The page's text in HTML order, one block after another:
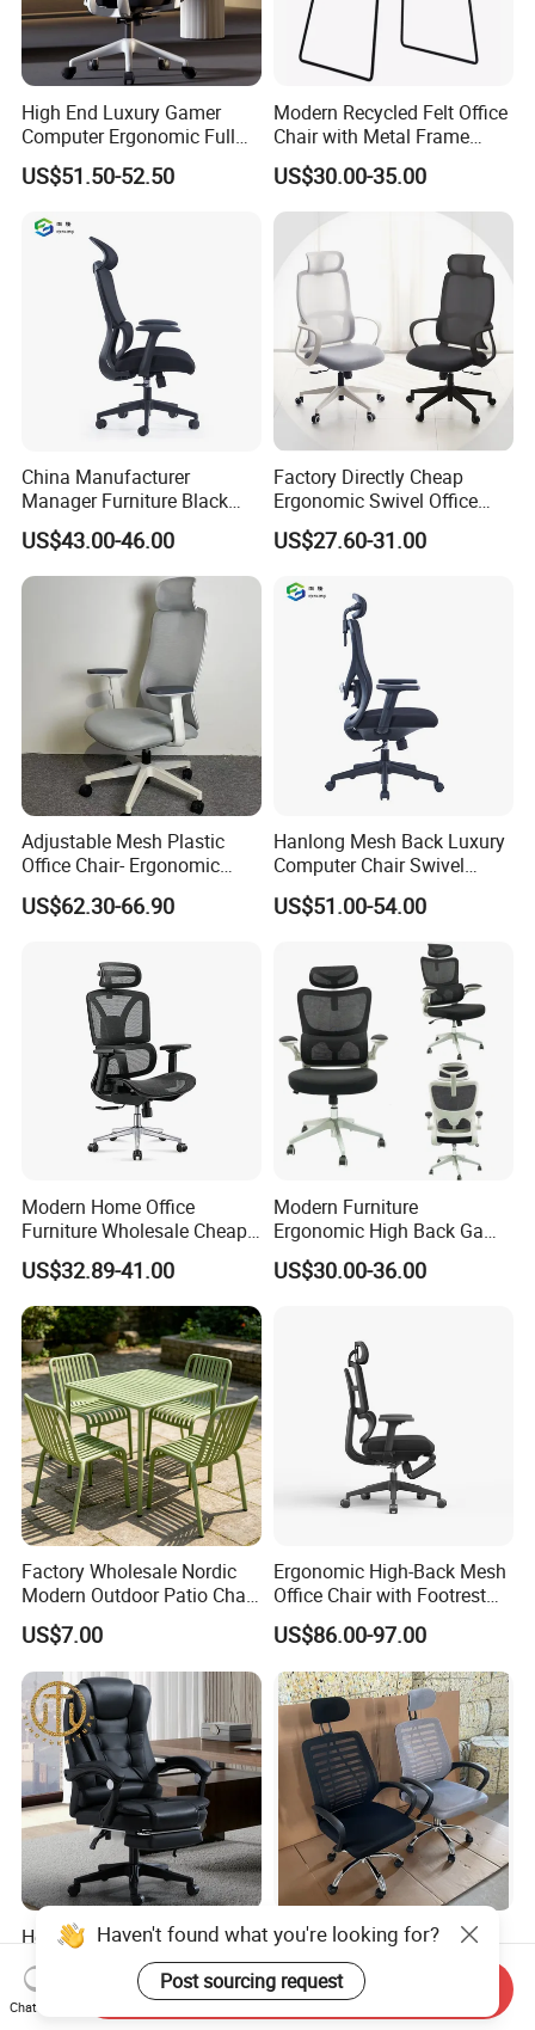
High End Luxury Gamer
Computer Ergonomic Full
Mesh Swivel Computer
Chair Office Ergonomic
Footrests
US$51.50-52.50
Modern Recycled Felt Office
Chair with Metal Frame
Standing Type Furniture
Home Office and Lounge
Felt Chairs
US$30.00-35.00
China Manufacturer
Manager Furniture Black
Mesh Swivel Adjustable
Executive Office Ergonomic
Chair
US$43.00-46.00
Factory Directly Cheap
Ergonomic Swivel Office
Chair High Back Office
Chairs
US$27.60-31.00
Adjustable Mesh Plastic
Office Chair- Ergonomic
Wholesale Swivel Computer
Desk Gaming Chair
US$62.30-66.90
Hanlong Mesh Back Luxury
Computer Chair Swivel
Modern Ergonomic Boss
Office Chair
US$51.00-54.00
Modern Home Office
Furniture Wholesale Cheap
Ergonomic Chairs
US$32.89-41.00
Modern Furniture
Ergonomic High Back Game
Mesh Desk Swivel Chair
with Lumbar Support
US$30.00-36.00
Factory Wholesale Nordic
Modern Outdoor Patio Chair
PP Dining Plastic Stackable
Chairs Silla Apilable for
Restaurant Cafe
US$7.00
Ergonomic High-Back Mesh
Office Chair with Footrest
and Headrest
US$86.00-97.00
Home Massage Liftable
Swivel Gaming Computer
Boss Office Chair with
Footrest
US$64.00-65.00
Modern Black Mesh
Executive Meeting Chairs
Rotating Chair Office Chairs
for Sale
US$13.90-29.90
Haven't found what you're looking for?
Post sourcing request
Chat Now
Send Inquiry